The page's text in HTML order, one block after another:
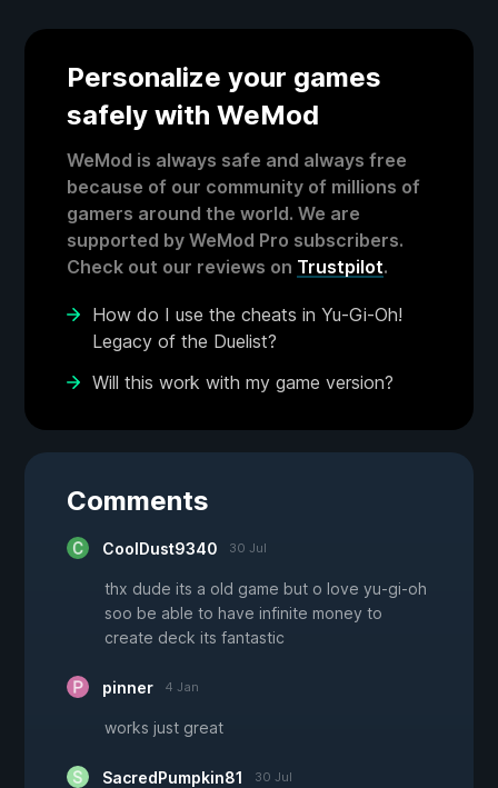
Personalize your games
safely with WeMod
WeMod is always safe and always free
because of our community of millions of
gamers around the world. We are
supported by WeMod Pro subscribers.
Check out our reviews on Trustpilot.
How do I use the cheats in Yu-Gi-Oh!
Legacy of the Duelist?
Will this work with my game version?
Comments
CoolDust9340 30 Jul
thx dude its a old game but o love yu-gi-oh
soo be able to have infinite money to
create deck its fantastic
pinner 4 Jan
works just great
SacredPumpkin81 30 Jul